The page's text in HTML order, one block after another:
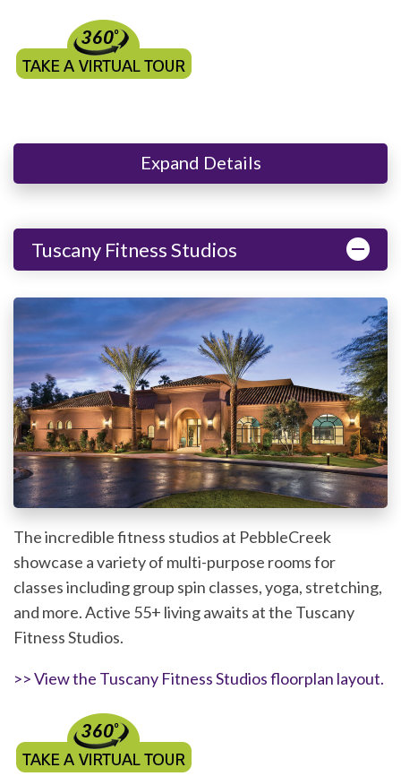
Expand Details
Tuscany Fitness Studios
The incredible fitness studios at PebbleCreek
showcase a variety of multi-purpose rooms for
classes including group spin classes, yoga, stretching,
and more. Active 55+ living awaits at the Tuscany
Fitness Studios.
>> View the Tuscany Fitness Studios floorplan layout.